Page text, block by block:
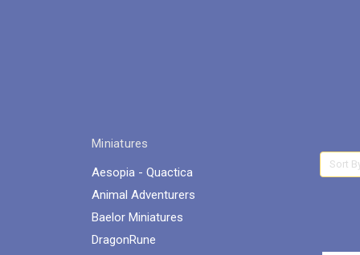
Miniatures
Aesopia - Quactica
Animal Adventurers
Baelor Miniatures
DragonRune
Sort